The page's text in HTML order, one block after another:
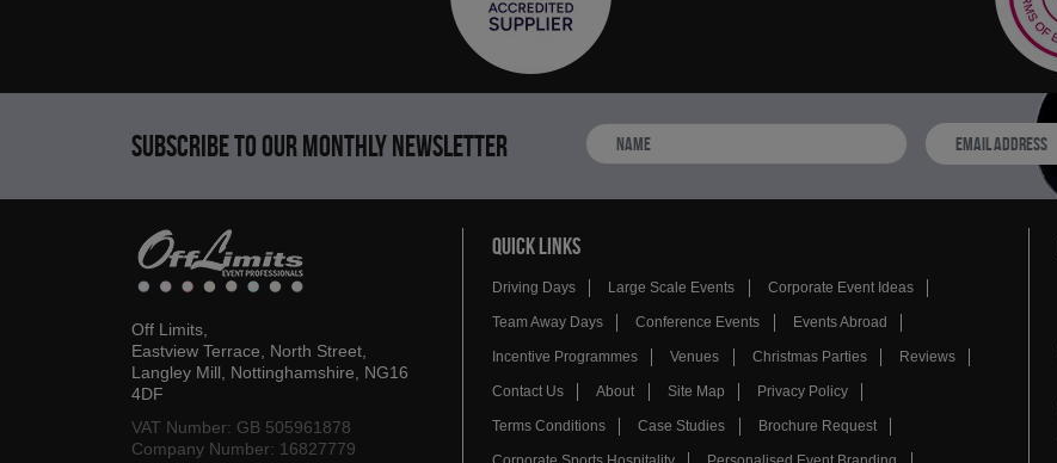
Subscribe to our monthly newsletter
Off Limits,
Eastview Terrace, North Street,
Langley Mill, Nottinghamshire, NG16
4DF
VAT Number: GB 505961878
Company Number: 16827779
QUICK LINKS
Driving Days Large Scale Events Corporate Event Ideas
Team Away Days Conference Events Events Abroad
Incentive Programmes Venues Christmas Parties Reviews
Contact Us About Site Map Privacy Policy
Terms Conditions Case Studies Brochure Request